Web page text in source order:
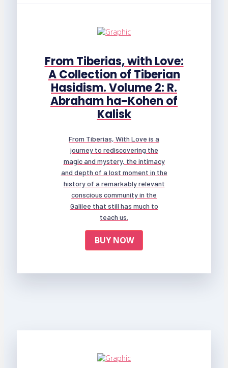
From Tiberias, with Love:
A Collection of Tiberian
Hasidism. Volume 2: R.
Abraham ha-Kohen of
Kalisk
From Tiberias, With Love is a
journey to rediscovering the
magic and mystery, the intimacy
and depth of a lost moment in the
history of a remarkably relevant
conscious community in the
Galilee that still has much to
teach us.
BUY NOW